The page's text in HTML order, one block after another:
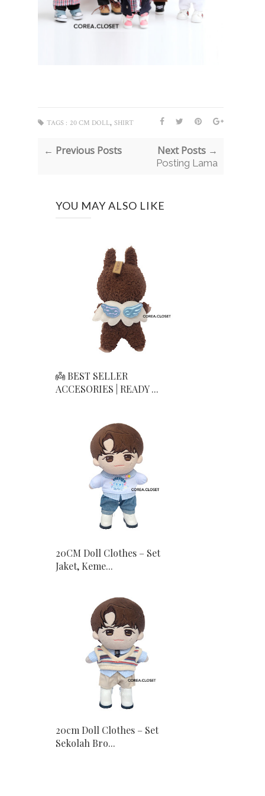
TAGS : 20 CM DOLL, SHIRT
← Previous Posts Next Posts →
Posting Lama
YOU MAY ALSO LIKE
👼 BEST SELLER
ACCESORIES | READY ...
20CM Doll Clothes – Set
Jaket, Keme...
20cm Doll Clothes – Set
Sekolah Bro...